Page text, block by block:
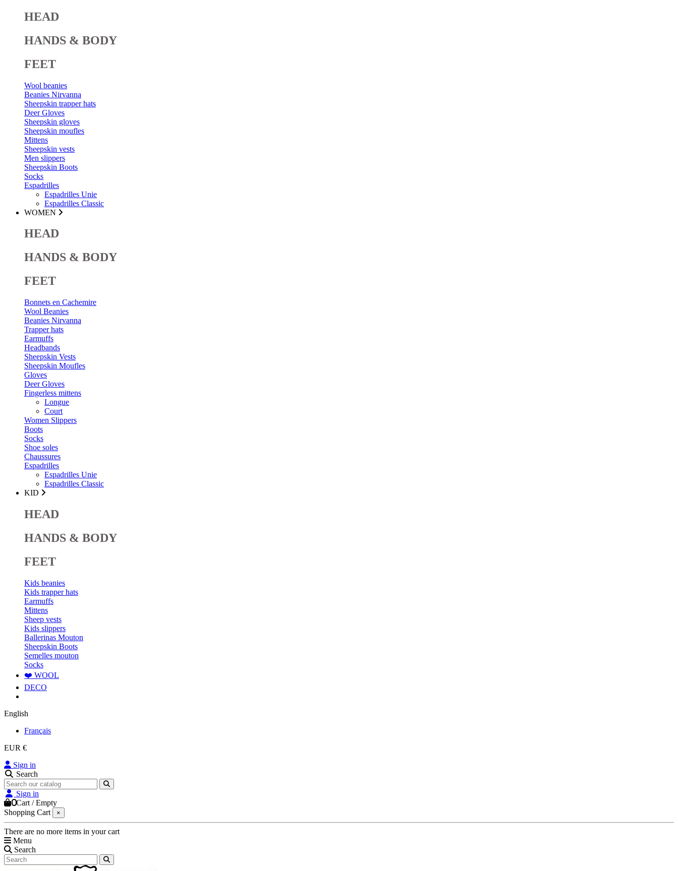
HEAD
HANDS & BODY
FEET
Wool beanies
Beanies Nirvanna
Sheepskin trapper hats
Deer Gloves
Sheepskin gloves
Sheepskin moufles
Mittens
Sheepskin vests
Men slippers
Sheepskin Boots
Socks
Espadrilles
Espadrilles Unie
Espadrilles Classic
WOMEN
HEAD
HANDS & BODY
FEET
Bonnets en Cachemire
Wool Beanies
Beanies Nirvanna
Trapper hats
Earmuffs
Headbands
Sheepskin Vests
Sheepskin Moufles
Gloves
Deer Gloves
Fingerless mittens
Longue
Court
Women Slippers
Boots
Socks
Shoe soles
Chaussures
Espadrilles
Espadrilles Unie
Espadrilles Classic
KID
HEAD
HANDS & BODY
FEET
Kids beanies
Kids trapper hats
Earmuffs
Mittens
Sheep vests
Kids slippers
Ballerinas Mouton
Sheepskin Boots
Semelles mouton
Socks
❤️ WOOL
DECO
English
Français
EUR €
Sign in
Search
Sign in
0Cart /Empty
Shopping Cart
×
There are no more items in your cart
Menu
Search